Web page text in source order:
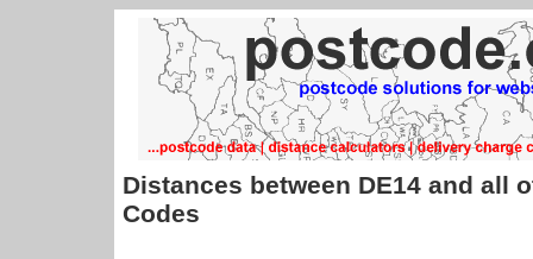
Distances between DE14 and all
Codes